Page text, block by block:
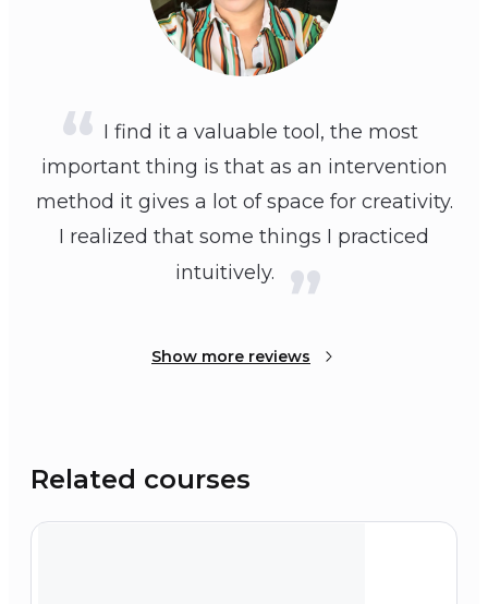
I find it a valuable tool, the most
important thing is that as an intervention
method it gives a lot of space for creativity.
I realized that some things I practiced
intuitively.
Show more reviews
Related courses